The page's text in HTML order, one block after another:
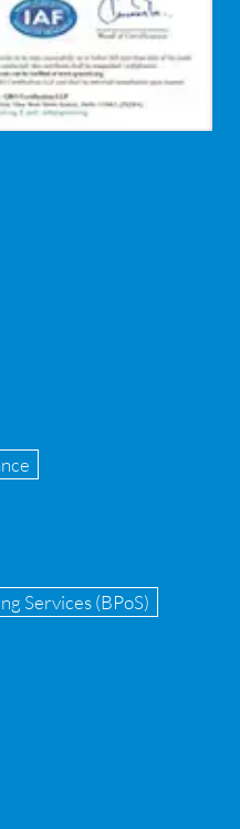
detection
Central D 365
Services (BPoS)